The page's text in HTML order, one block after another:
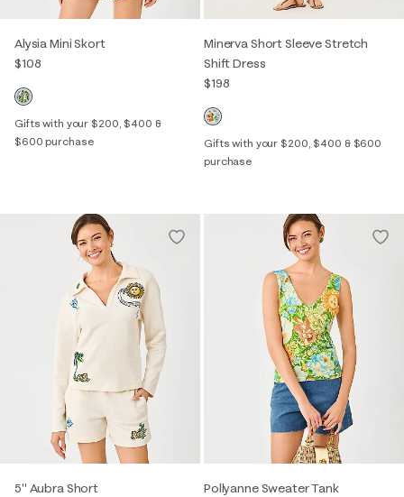
Alysia Mini Skort
$108
Gifts with your $200, $400 &
$600 purchase
Minerva Short Sleeve Stretch
Shift Dress
$198
Gifts with your $200, $400 & $600
purchase
5" Aubra Short
Pollyanne Sweater Tank